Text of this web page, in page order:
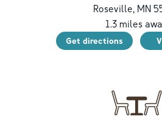
Roseville, MN
1.3 miles
Get directions